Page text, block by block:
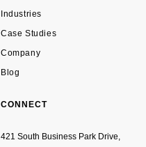
Industries
Case Studies
Company
Blog
CONNECT
421 South Business Park Drive,